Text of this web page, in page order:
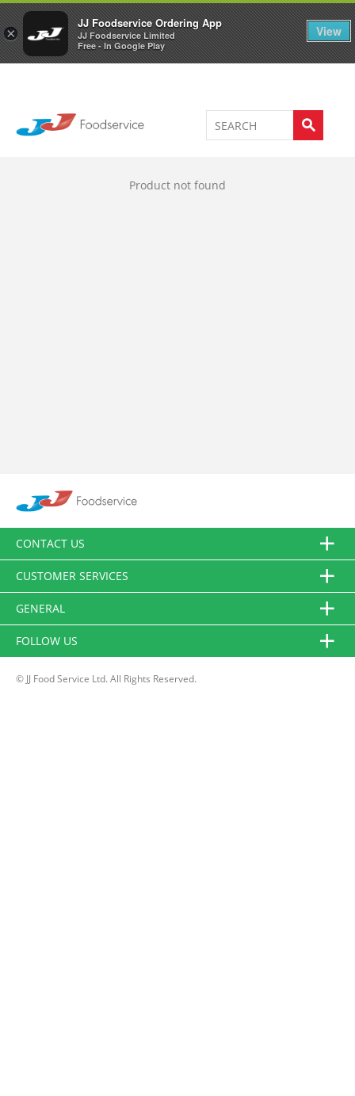
×
JJ Foodservice Ordering App
JJ Foodservice Limited
Free - In Google Play
View
Welcome to JJ's online store 0
Product not found
CONTACT US
CUSTOMER SERVICES
GENERAL
FOLLOW US
© JJ Food Service Ltd. All Rights Reserved.